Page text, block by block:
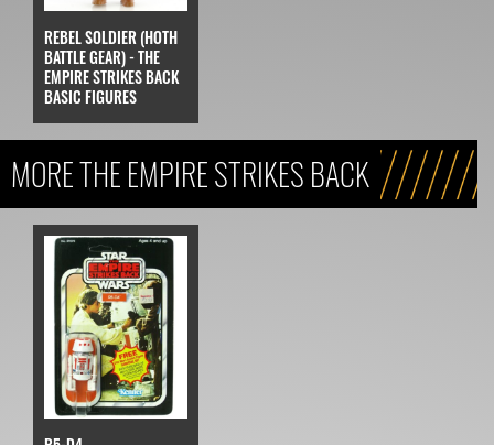
REBEL SOLDIER (HOTH
BATTLE GEAR) - THE
EMPIRE STRIKES BACK
BASIC FIGURES
MORE THE EMPIRE STRIKES BACK